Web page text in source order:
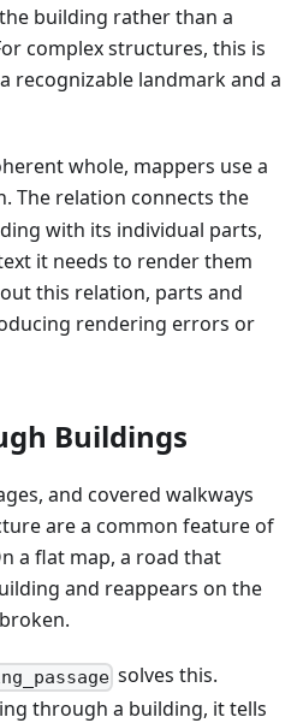
building rather than a
complex structures, this is
recognizable landmark and a
whole, mappers use a
The relation connects the
with its individual parts,
it needs to render them
this relation, parts and
rendering errors or
Buildings
and covered walkways
are a common feature of
a flat map, a road that
and reappears on the
solves this.
through a building, it tells